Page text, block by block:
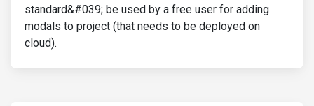
standard&#039; be used by a free user for adding
modals to project (that needs to be deployed on
cloud).